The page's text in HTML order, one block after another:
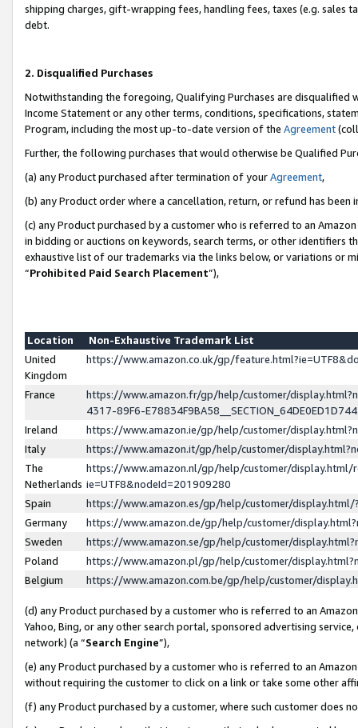
shipping charges, gift-wrapping fees, handling fees, taxes (e.g. sales
debt.
2. Disqualified Purchases
Notwithstanding the foregoing, Qualifying Purchases are disqualified
Income Statement or any other terms, conditions, specifications,
Program, including the most up-to-date version of the Agreement
Further, the following purchases that would otherwise be Qualified
(a) any Product purchased after termination of yourAgreement,
(b) any Product order where a cancellation, return, or refund has been
(c) any Product purchased by a customer who is referred to an
in bidding or auctions on keywords, search terms, or other identifiers
exhaustive list of our trademarks via the links below, or variations or
“Prohibited Paid Search Placement”),
Location
Non-Exhaustive Trademark List
United
Kingdom
https://www.amazon.co.uk/gp/
France
https://www.amazon.fr/gp/help/customer/
4317-89F6-
Ireland
https://www.amazon.ie/gp/help/customer/
Italy
https://www.amazon.it/gp/help/customer/
The
Netherlands
https://www.amazon.nl/gp/help/customer/display.html/
ie=UTF8&nodeId=201909280
Spain
https://www.amazon.es/gp/help/customer/
Germany
https://www.amazon.de/gp/help/customer/
Sweden
https://www.amazon.se/gp/help/customer/
Poland
https://www.amazon.pl/gp/help/customer/
Belgium
https://www.amazon.com.be/gp/help/customer/
(d) any Product purchased by a customer who is referred to an
Yahoo, Bing, or any other search portal, sponsored advertising
network) (a “Search Engine”),
(e) any Product purchased by a customer who is referred to an
without requiring the customer to click on a link or take some other
(f) any Product purchased by a customer, where such customer does